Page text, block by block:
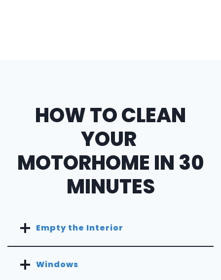
HOW TO CLEAN
YOUR
MOTORHOME IN 30
MINUTES
Empty the Interior
Windows